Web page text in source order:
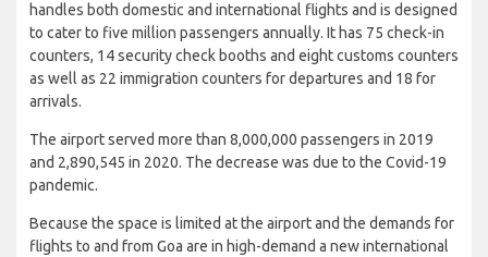
handles both domestic and international flights and is designed
to cater to five million passengers annually. It has 75 check-in
counters, 14 security check booths and eight customs counters
as well as 22 immigration counters for departures and 18 for
arrivals.
The airport served more than 8,000,000 passengers in 2019
and 2,890,545 in 2020. The decrease was due to the Covid-19
pandemic.
Because the space is limited at the airport and the demands for
flights to and from Goa are in high-demand a new international